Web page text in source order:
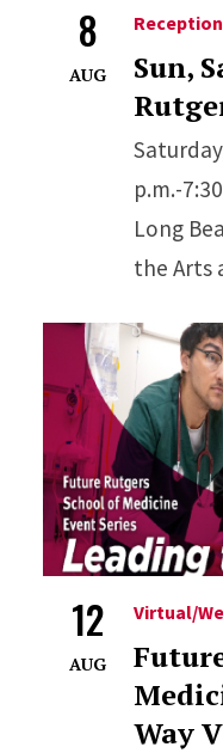
AUG
8 Reception
Sun,
p.m.-
Long
the Arts
AUG
12 Virtual/
Way